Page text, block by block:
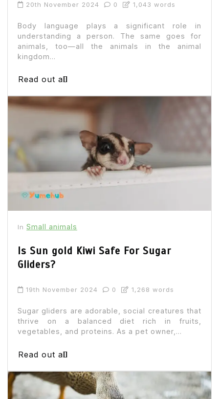
20th November 2024 0 1,043 words
Body language plays a significant role in
understanding a person. The same goes for
animals, too—all the animals in the animal
kingdom...
Read out all
In Small animals
Is Sun gold Kiwi Safe For Sugar
Gliders?
19th November 2024 0 1,268 words
Sugar gliders are adorable, social creatures that
thrive on a balanced diet rich in fruits,
vegetables, and proteins. As a pet owner,...
Read out all